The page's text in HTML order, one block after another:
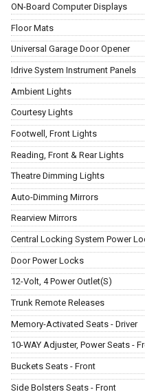
ON-Board Computer Displays
Floor Mats
Universal Garage Door Opener
Idrive System Instrument Panels
Ambient Lights
Courtesy Lights
Footwell, Front Lights
Reading, Front & Rear Lights
Theatre Dimming Lights
Auto-Dimming Mirrors
Rearview Mirrors
Central Locking System Power
Door Power Locks
12-Volt, 4 Power Outlet(S)
Trunk Remote Releases
Memory-Activated Seats - Driver
10-WAY Adjuster, Power Seats -
Buckets Seats - Front
Side Bolsters Seats - Front